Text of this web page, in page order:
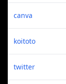
canva
koitoto
twitter